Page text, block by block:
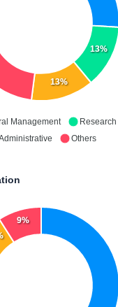
13%
13%
Management
Research
Others
9%